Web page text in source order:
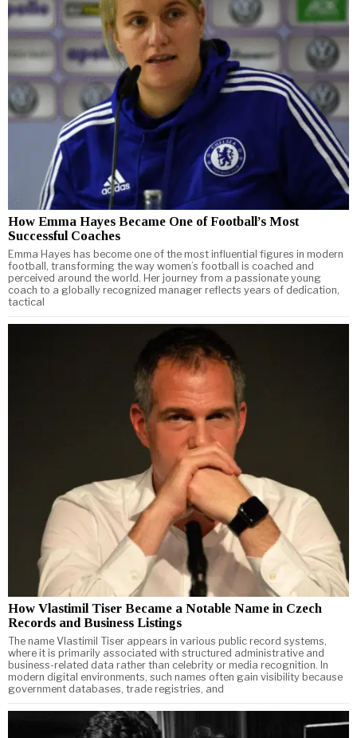
How Emma Hayes Became One of Football’s Most
Successful Coaches
Emma Hayes has become one of the most influential figures in modern
football, transforming the way women’s football is coached and
perceived around the world. Her journey from a passionate young
coach to a globally recognized manager reflects years of dedication,
tactical
How Vlastimil Tiser Became a Notable Name in Czech
Records and Business Listings
The name Vlastimil Tiser appears in various public record systems,
where it is primarily associated with structured administrative and
business-related data rather than celebrity or media recognition. In
modern digital environments, such names often gain visibility because
government databases, trade registries, and